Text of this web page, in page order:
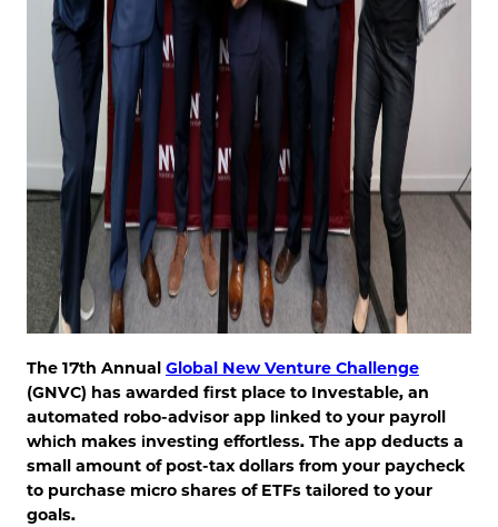
The 17th Annual Global New Venture Challenge
(GNVC) has awarded first place to Investable, an
automated robo-advisor app linked to your payroll
which makes investing effortless. The app deducts a
small amount of post-tax dollars from your paycheck
to purchase micro shares of ETFs tailored to your
goals.